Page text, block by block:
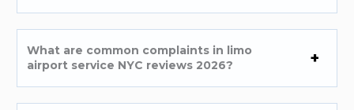
What are common complaints in limo
airport service NYC reviews 2026?